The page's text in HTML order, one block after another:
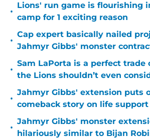
•
Lions' run game is flourishing
camp for 1 exciting reason
•
Cap expert basically nailed
Jahmyr Gibbs' monster
•
Sam LaPorta is a perfect trade
the Lions shouldn’t even
•
Jahmyr Gibbs' extension puts
comeback story on life support
•
Jahmyr Gibbs' monster
hilariously similar to Bijan